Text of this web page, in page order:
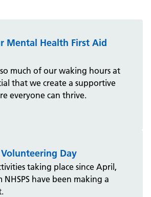
Mental Health First Aid
much of our waking hours at
that we create a supportive
everyone can thrive.
Day
taking place since April,
have been making a